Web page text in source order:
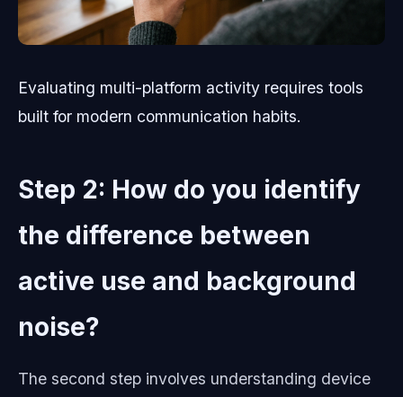
Evaluating multi-platform activity requires tools
built for modern communication habits.
Step 2: How do you identify
the difference between
active use and background
noise?
The second step involves understanding device